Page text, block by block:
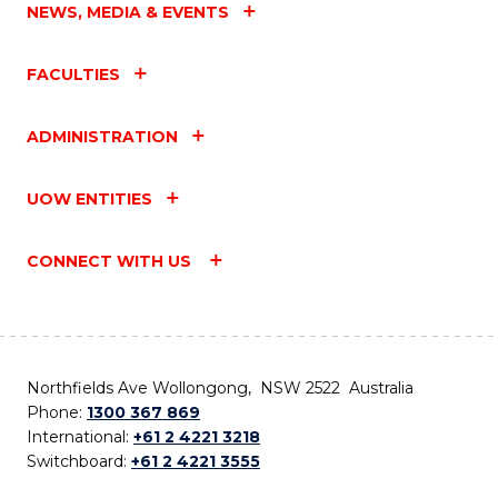
NEWS, MEDIA & EVENTS
FACULTIES
ADMINISTRATION
UOW ENTITIES
CONNECT WITH US
Northfields Ave Wollongong, NSW 2522 Australia
Phone: 1300 367 869
International: +61 2 4221 3218
Switchboard: +61 2 4221 3555